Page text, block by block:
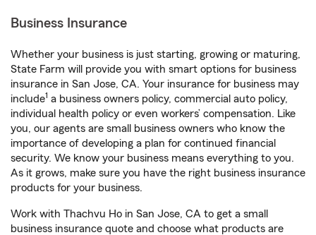
Business Insurance
Whether your business is just starting, growing or maturing,
State Farm will provide you with smart options for business
insurance in San Jose, CA. Your insurance for business may
include1 a business owners policy, commercial auto policy,
individual health policy or even workers’ compensation. Like
you, our agents are small business owners who know the
importance of developing a plan for continued financial
security. We know your business means everything to you.
As it grows, make sure you have the right business insurance
products for your business.
Work with Thachvu Ho in San Jose, CA to get a small
business insurance quote and choose what products are